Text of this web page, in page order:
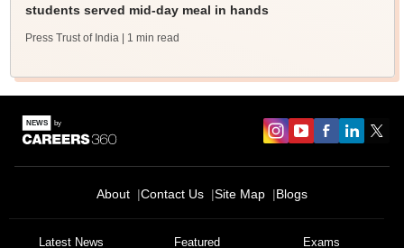
students served mid-day meal in hands
Press Trust of India | 1 min read
About Contact Us Site Map Blogs
Latest News Featured Exams